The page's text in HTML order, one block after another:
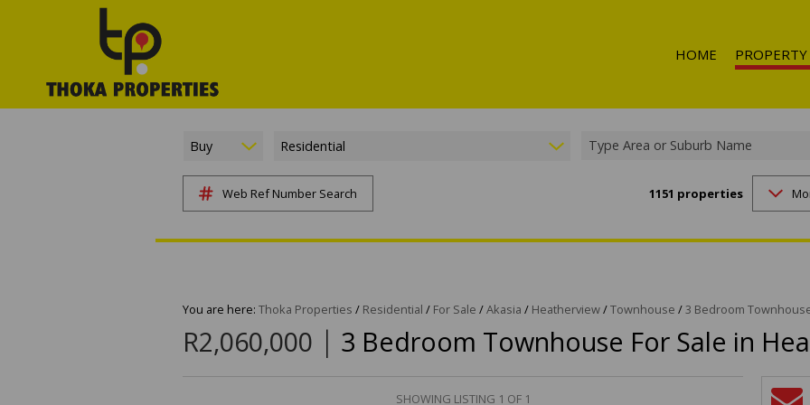
HOME PROPERTY
RESIDENTIAL
INDUSTRIAL
RETAIL FOR
Buy Residential Type Area or Suburb Name
Web Ref Number Search 1151 properties
You are here: Thoka Properties / Residential / For Sale /Akasia / Heatherview/Townhouse /3 Bedroom
R2,060,000 | 3 Bedroom Townhouse For Sale in
SHOWING LISTING 1 OF 1